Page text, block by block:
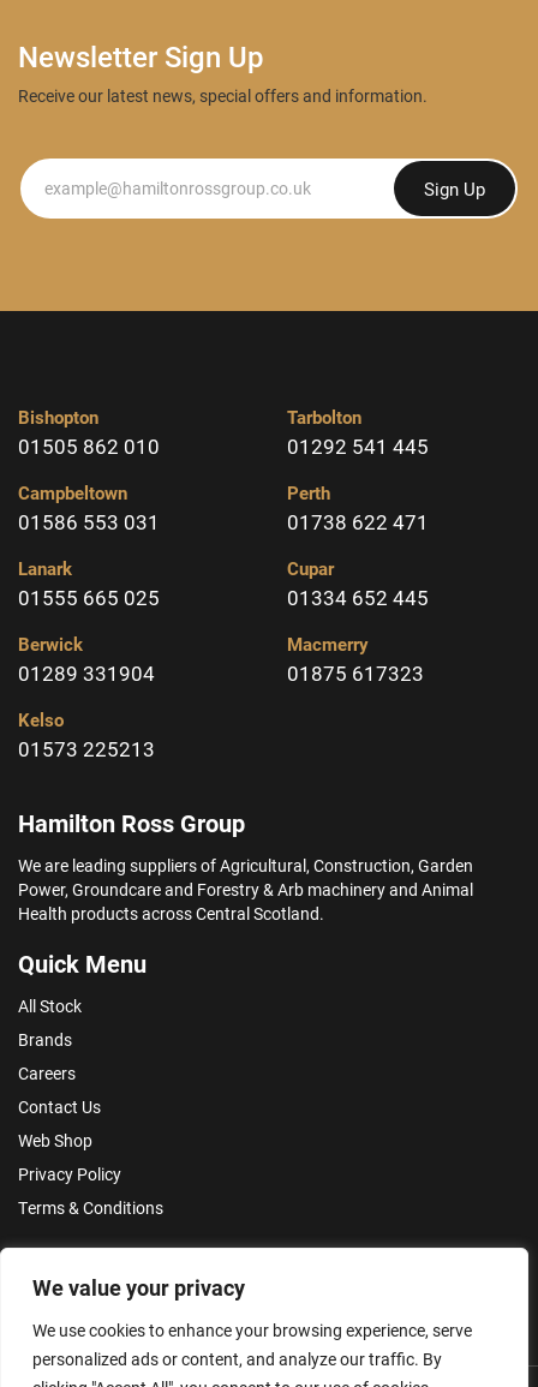
We value your privacy
We use cookies to enhance your browsing experience, serve
personalized ads or content, and analyze our traffic. By
Newsletter Sign Up
Receive our latest news, special offers and information.
Newsletter Sign Up
Bishopton
01505 862 010
Campbeltown
01586 553 031
Lanark
01555 665 025
Berwick
01289 331904
Kelso
01573 225213
Tarbolton
01292 541 445
Perth
01738 622 471
Cupar
01334 652 445
Macmerry
01875 617323
Hamilton Ross Group
We are leading suppliers of Agricultural, Construction, Garden
Power, Groundcare and Forestry & Arb machinery and Animal
Health products across Central Scotland.
Quick Menu
All Stock
Brands
Careers
Contact Us
Web Shop
Privacy Policy
Terms & Conditions
Make an Enquiry